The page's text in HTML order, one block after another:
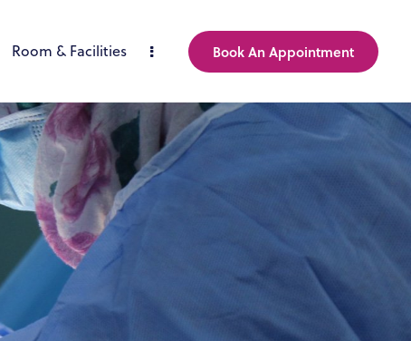
Room & Facilities Book An Appointment